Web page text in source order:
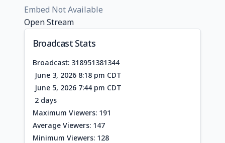
Embed Not Available
Open Stream
Broadcast Stats
Broadcast: 318951381344
June 3, 2026 8:18 pm CDT
June 5, 2026 7:44 pm CDT
2 days
Maximum Viewers: 191
Average Viewers: 147
Minimum Viewers: 128